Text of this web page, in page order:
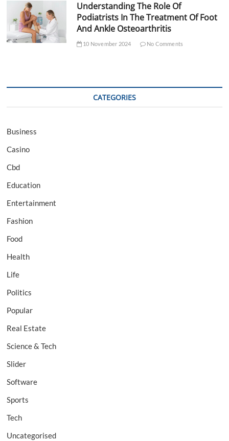
Understanding The Role Of
Podiatrists In The Treatment Of Foot
And Ankle Osteoarthritis
10 November 2024 No Comments
CATEGORIES
Business
Casino
Cbd
Education
Entertainment
Fashion
Food
Health
Life
Politics
Popular
Real Estate
Science & Tech
Slider
Software
Sports
Tech
Uncategorised